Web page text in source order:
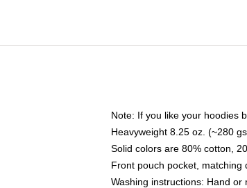
Note: If you like your hoodies
Heavyweight 8.25 oz. (~280
Solid colors are 80% cotton,
Front pouch pocket, matching
Washing instructions: Hand